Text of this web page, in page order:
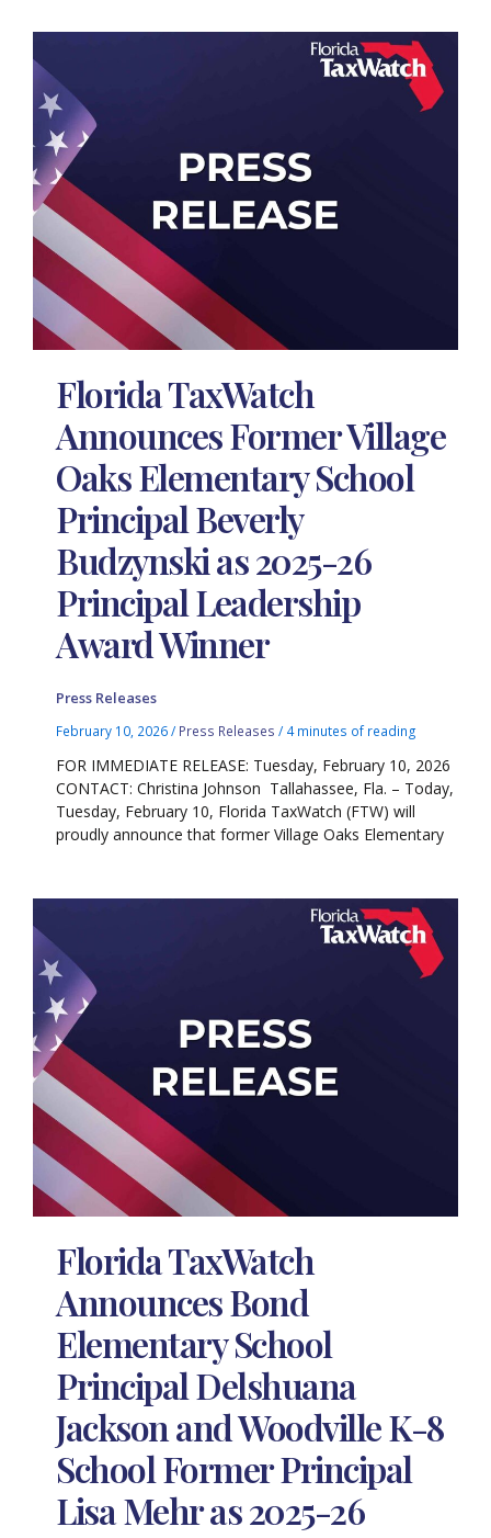
Florida TaxWatch
Announces Former Village
Oaks Elementary School
Principal Beverly
Budzynski as 2025-26
Principal Leadership
Award Winner
Press Releases
February 10, 2026/ Press Releases / 4 minutes of reading
FOR IMMEDIATE RELEASE: Tuesday, February 10, 2026
CONTACT: Christina Johnson Tallahassee, Fla. – Today,
Tuesday, February 10, Florida TaxWatch (FTW) will
proudly announce that former Village Oaks Elementary
Florida TaxWatch
Announces Bond
Elementary School
Principal Delshuana
Jackson and Woodville K-8
School Former Principal
Lisa Mehr as 2025-26